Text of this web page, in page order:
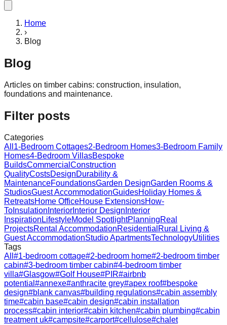
Home
›
Blog
Blog
Articles on timber cabins: construction, insulation,
foundations and maintenance.
Filter posts
Categories
All 1-Bedroom Cottages2-Bedroom Homes3-Bedroom Family
Homes4-Bedroom VillasBespoke
BuildsCommercial Construction
QualityCostsDesignDurability &
MaintenanceFoundationsGarden DesignGarden Rooms &
StudiosGuest AccommodationGuidesHoliday Homes &
RetreatsHome OfficeHouse ExtensionsHow-
To Insulation Interior Interior Design Interior
Inspiration LifestyleModel SpotlightPlanningReal
ProjectsRental AccommodationResidential Rural Living &
Guest AccommodationStudio ApartmentsTechnologyUtilities
Tags
All #1-bedroom cottage#2-bedroom home#2-bedroom timber
cabin#3-bedroom timber cabin#4-bedroom timber
villa#Glasgow#Golf House#PIR#airbnb
potential #annexe#anthracite grey#apex roof#bespoke
design#blank canvas#building regulations#cabin assembly
time#cabin base#cabin design#cabin installation
process#cabin interior#cabin kitchen#cabin plumbing#cabin
treatment uk#campsite#carport#cellulose#chalet